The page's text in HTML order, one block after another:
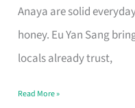
Anaya are solid
honey. Eu Yan Sang
locals already trust,
Honey
Brand
for
Loss
Read More »